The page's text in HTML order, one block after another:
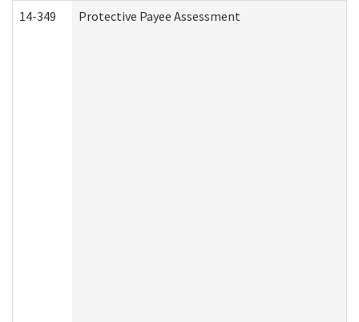
14-349 Protective Payee Assessment